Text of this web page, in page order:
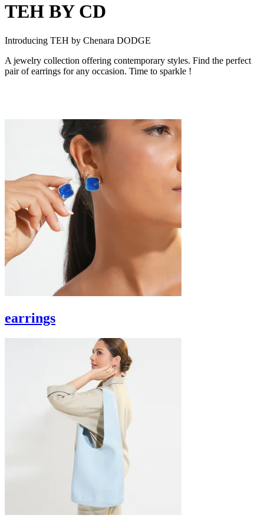
TEH BY CD
Introducing TEH by Chenara DODGE
A jewelry collection offering contemporary styles. Find the perfect
pair of earrings for any occasion. Time to sparkle !
earrings